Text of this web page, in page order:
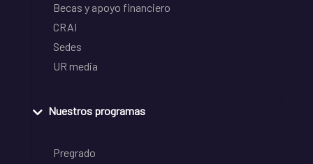
Becas y apoyo financiero
CRAI
Sedes
UR media
Nuestros programas
Pregrado